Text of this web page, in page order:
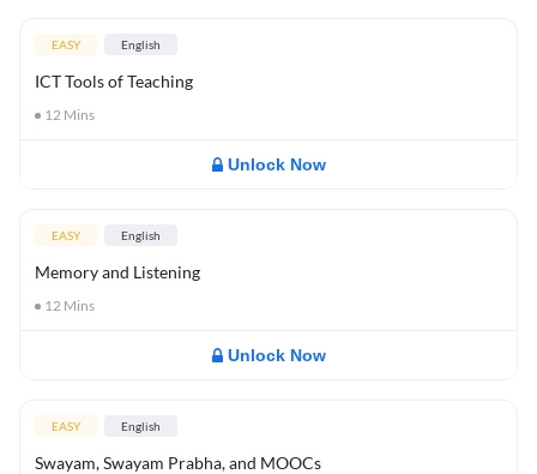
EASY English
ICT Tools of Teaching
12 Mins
Unlock Now
EASY English
Memory and Listening
12 Mins
Unlock Now
EASY English
Swayam, Swayam Prabha, and MOOCs